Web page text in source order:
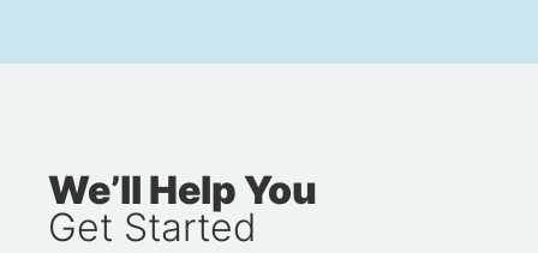
We’ll Help You
Get Started